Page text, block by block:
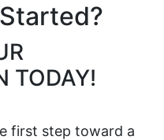
TODAY!
first step toward a